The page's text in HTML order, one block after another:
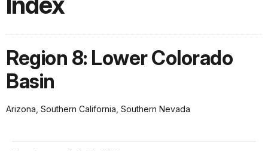
Region 8: Lower Colorado
Basin
Arizona, Southern California, Southern Nevada